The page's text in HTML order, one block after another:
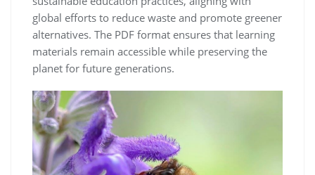
global efforts to reduce waste and promote greener
alternatives. The PDF format ensures that learning
materials remain accessible while preserving the
planet for future generations.